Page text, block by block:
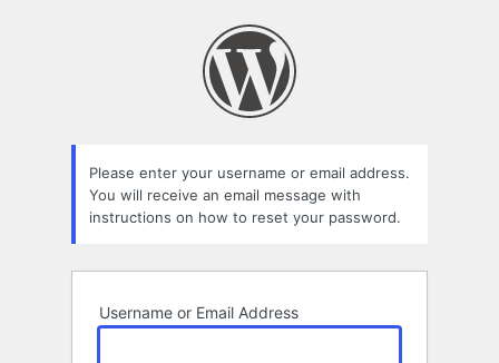
Please enter your username or email address.
You will receive an email message with
instructions on how to reset your password.
Username or Email Address